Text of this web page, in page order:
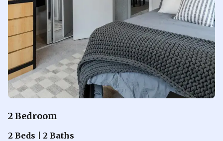
2 Bedroom
2 Beds | 2 Baths